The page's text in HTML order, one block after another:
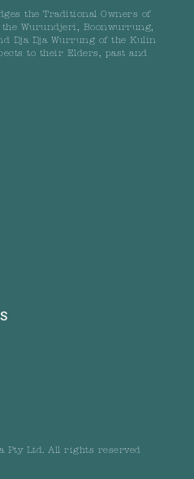
the Traditional Owners of
Wurundjeri, Boonwurrung,
Dja Dja Wurrung of the Kulin
to their Elders, past and
Pty Ltd. All rights reserved